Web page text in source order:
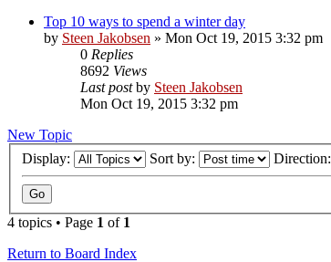
Top 10 ways to spend a winter day
by Steen Jakobsen » Mon Oct 19, 2015 3:32 pm
0 Replies
8692 Views
Last postby Steen Jakobsen
Mon Oct 19, 2015 3:32 pm
New Topic
Display:
Sort by: Direction:
4 topics • Page 1 of 1
Return to Board Index